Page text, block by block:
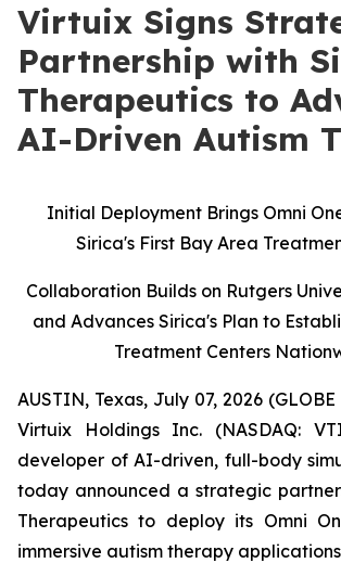
Virtuix Signs
Partnership with
Therapeutics to
AI-Driven Autism
Initial Deployment Brings Omni
Sirica's First Bay Area
Collaboration Builds on Rutgers
and Advances Sirica's Plan to
Treatment Centers
AUSTIN, Texas, July 07, 2026
Virtuix Holdings Inc. (NASDAQ:
developer of AI-driven, full-body
today announced a strategic
Therapeutics to deploy its Omni
immersive autism therapy